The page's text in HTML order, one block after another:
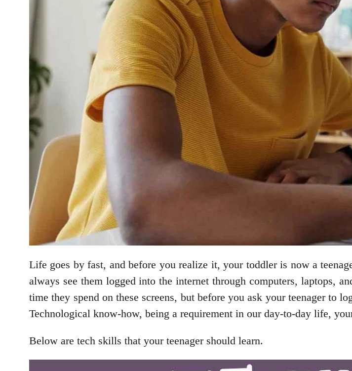
Life goes by fast, and before you realize it, your toddler is now a
always see them logged into the internet through computers, laptops,
time they spend on these screens, but before you ask your teenager to
Technological know-how, being a requirement in our day-to-day life,
Below are tech skills that your teenager should learn.